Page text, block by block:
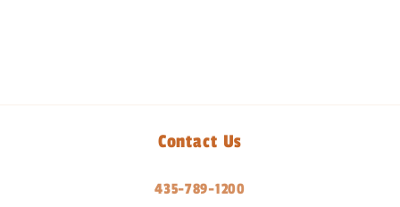
Contact Us
435-789-1200